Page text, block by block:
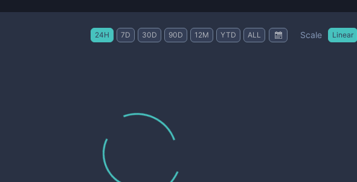
24H 7D 30D 90D 12M YTD ALL Scale Linear